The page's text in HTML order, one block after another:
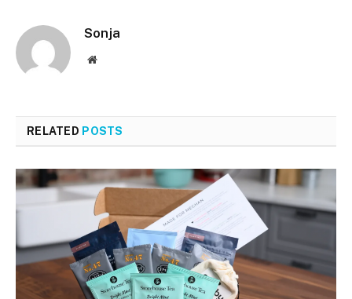
Sonja
Website
RELATED POSTS